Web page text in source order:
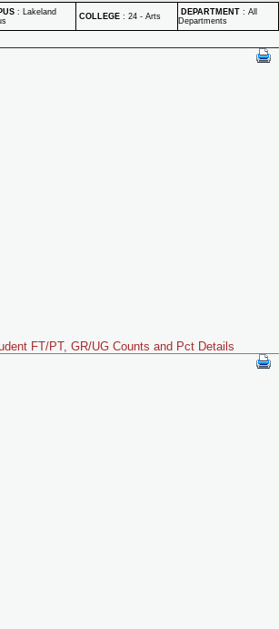
: Lakeland
COLLEGE : 24 - Arts DEPARTMENT : All
Departments
FT/PT, GR/UG Counts and Pct Details